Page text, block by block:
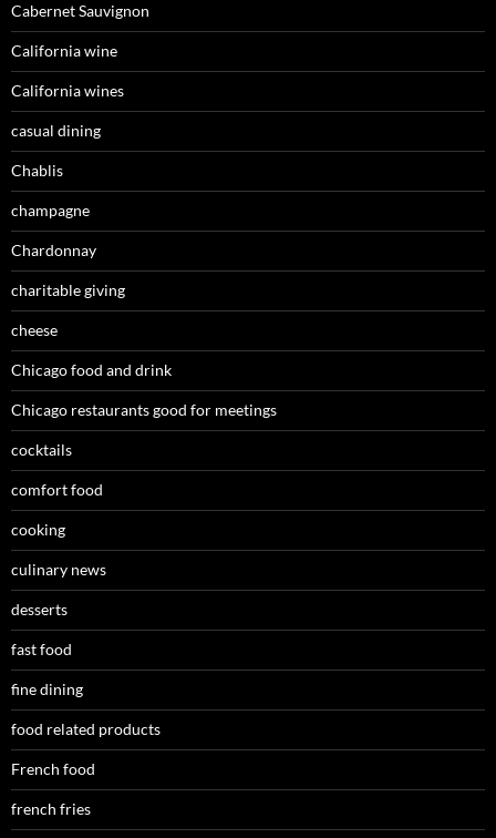
Cabernet Sauvignon
California wine
California wines
casual dining
Chablis
champagne
Chardonnay
charitable giving
cheese
Chicago food and drink
Chicago restaurants good for meetings
cocktails
comfort food
cooking
culinary news
desserts
fast food
fine dining
food related products
French food
french fries